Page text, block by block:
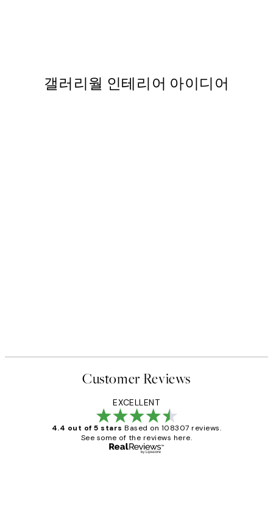
갤러리월 인테리어 아이디어
Customer Reviews
EXCELLENT
4.4 out of 5 stars Based on 108307 reviews.
See some of the reviews here.